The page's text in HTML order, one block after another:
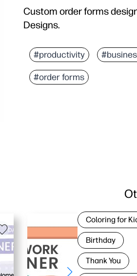
Custom order forms
Designs.
#productivity
#order forms
Coloring for
Birthday
Thank You